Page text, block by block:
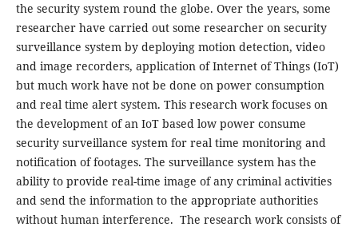
the security system round the globe. Over the years, some
researcher have carried out some researcher on security
surveillance system by deploying motion detection, video
and image recorders, application of Internet of Things (IoT)
but much work have not be done on power consumption
and real time alert system. This research work focuses on
the development of an IoT based low power consume
security surveillance system for real time monitoring and
notification of footages. The surveillance system has the
ability to provide real-time image of any criminal activities
and send the information to the appropriate authorities
without human interference. The research work consists of